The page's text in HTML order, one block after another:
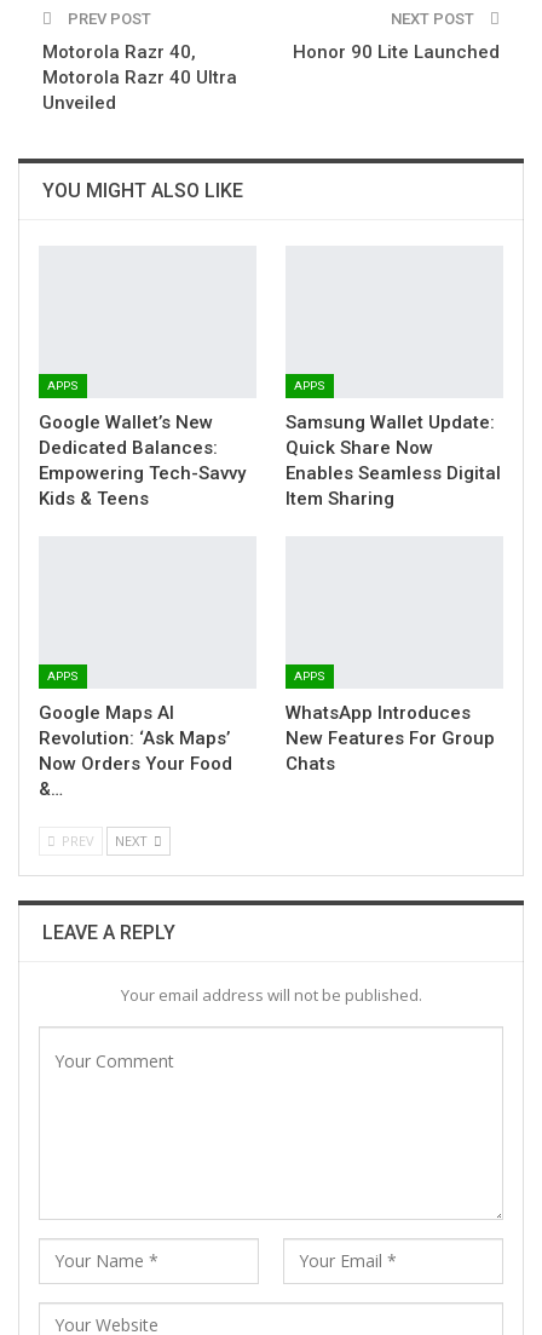
PREV POST
Motorola Razr 40,
Motorola Razr 40 Ultra
Unveiled
NEXT POST
Honor 90 Lite Launched
YOU MIGHT ALSO LIKE
APPS
Google Wallet’s New
Dedicated Balances:
Empowering Tech-Savvy
Kids & Teens
APPS
Samsung Wallet Update:
Quick Share Now
Enables Seamless Digital
Item Sharing
APPS
Google Maps AI
Revolution: ‘Ask Maps’
Now Orders Your Food
&…
APPS
WhatsApp Introduces
New Features For Group
Chats
PREV NEXT
LEAVE A REPLY
Your email address will not be published.